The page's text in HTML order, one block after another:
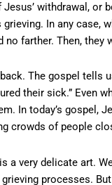
withdrawal, or
In any case,
farther. Then, they
The gospel tells
their sick.” Even
In today’s gospel,
crowds of people
a very delicate art.
processes.